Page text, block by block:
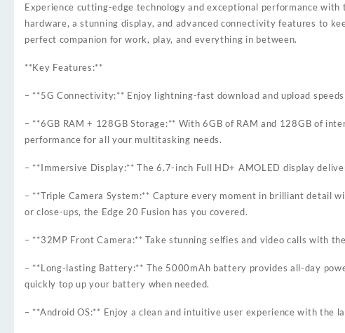
Experience cutting-edge technology and exceptional performance
hardware, a stunning display, and advanced connectivity features to
perfect companion for work, play, and everything in between.
**Key Features:**
– **5G Connectivity:** Enjoy lightning-fast download and upload
– **6GB RAM + 128GB Storage:** With 6GB of RAM and 128GB of
performance for all your multitasking needs.
– **Immersive Display:** The 6.7-inch Full HD+ AMOLED display
– **Triple Camera System:** Capture every moment in brilliant detail
or close-ups, the Edge 20 Fusion has you covered.
– **32MP Front Camera:** Take stunning selfies and video calls with
– **Long-lasting Battery:** The 5000mAh battery provides all-day
quickly top up your battery when needed.
– **Android OS:** Enjoy a clean and intuitive user experience with the